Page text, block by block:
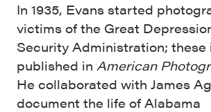
In 1935, Evans started
victims of the Great
Security Administration; these
published in American
He collaborated with James
document the life of Alabama